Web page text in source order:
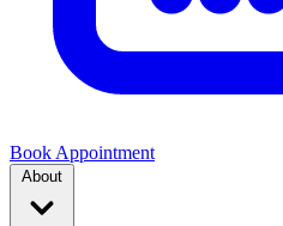
Book Appointment
About